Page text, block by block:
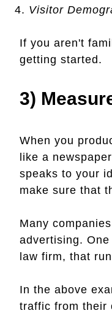
Visitor
If you aren't
getting started.
3)
When you
like a
speaks to your
make sure that
Many
advertising.
law firm, that
In the above
traffic from their